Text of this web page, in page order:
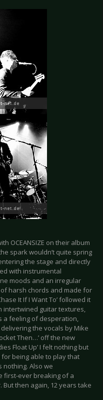
OCEANSIZE on their album
spark wouldn’t quite spring
the stage and directly
with instrumental
moods and an irregular
harsh chords and made for
It If I Want To’ followed it
intertwined guitar textures,
a feeling of desperation,
the vocals by Mike
Then…’ off the new
Float Up’ I felt nothing but
being able to play that
nothing. Also we
first-ever breaking of a
But then again, 12 years take